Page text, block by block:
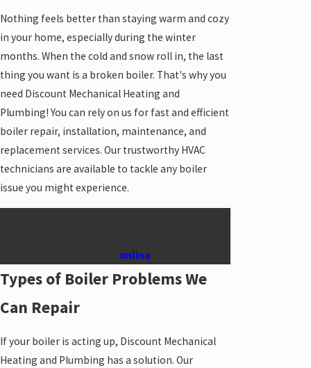
Nothing feels better than staying warm and cozy
in your home, especially during the winter
months. When the cold and snow roll in, the last
thing you want is a broken boiler. That's why you
need Discount Mechanical Heating and
Plumbing! You can rely on us for fast and efficient
boiler repair, installation, maintenance, and
replacement services. Our trustworthy HVAC
technicians are available to tackle any boiler
issue you might experience.
online.
Types of Boiler Problems We
Can Repair
If your boiler is acting up, Discount Mechanical
Heating and Plumbing has a solution. Our